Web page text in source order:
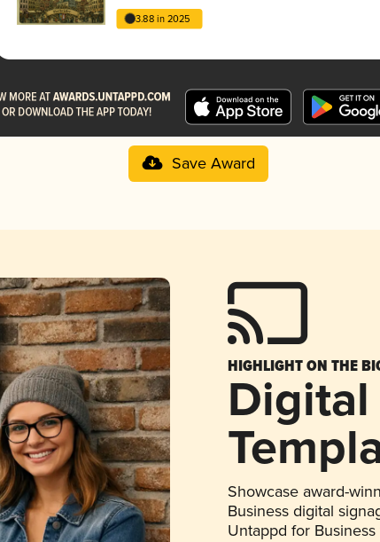
3.88 in 2025
Save Award
HIGHLIGHT ON THE
Showcase award-
Business digital
Untappd for Business